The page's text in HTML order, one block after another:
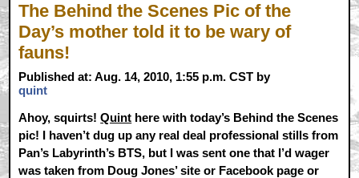
The Behind the Scenes Pic of the
Day’s mother told it to be wary of
fauns!
Published at: Aug. 14, 2010, 1:55 p.m. CST by
quint
Ahoy, squirts!Quint here with today’s Behind the Scenes
pic! I haven’t dug up any real deal professional stills from
Pan’s Labyrinth’s BTS, but I was sent one that I’d wager
was taken from Doug Jones’ site or Facebook page or